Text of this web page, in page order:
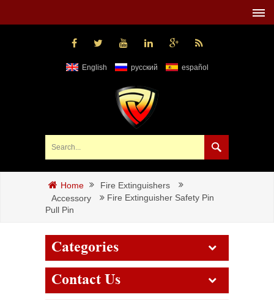
English русский español
Home
Fire Extinguishers
Accessory
Fire Extinguisher Safety Pin
Pull Pin
Categories
Contact Us